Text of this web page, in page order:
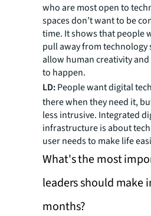
who are most open to
spaces don’t want to be
time. It shows that people
pull away from technology
allow human creativity
to happen.
LD:People want digital
there when they need it,
less intrusive. Integrated
infrastructure is about
user needs to make life
What's the most
leaders should make
months?